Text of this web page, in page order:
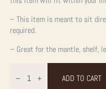
– This item is meant to sit
required.
– Great for the mantle, shelf,
Size ADD TO CART